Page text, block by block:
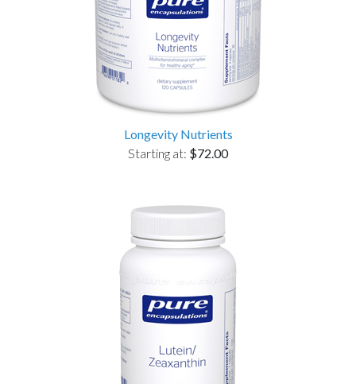
Longevity Nutrients
Starting at: $72.00